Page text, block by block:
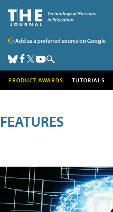
Add as a preferred source on Google
PRODUCT AWARDS TUTORIALS
FEATURES